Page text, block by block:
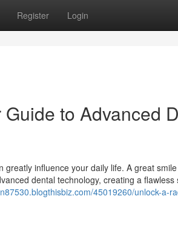
Register Login
to Advanced
influence your daily life. A great
dental technology, creating a flawless
45019260/unlock-a-